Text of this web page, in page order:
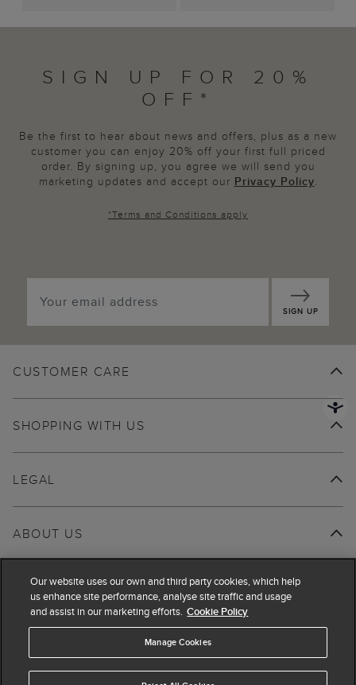
SIGN UP FOR 20%
OFF*
Be the first to hear about news and offers, plus as a new
customer you can enjoy 20% off your first full priced
order. By signing up, you agree we will send you
marketing updates and accept our Privacy Policy.
*Terms and Conditions apply
SIGN UP
CUSTOMER CARE
SHOPPING WITH US
ABOUT US
LEGAL
Our website uses our own and third party cookies, which help
us enhance site performance, analyse site traffic and usage
and assist in our marketing efforts. Cookie Policy
Manage Cookies